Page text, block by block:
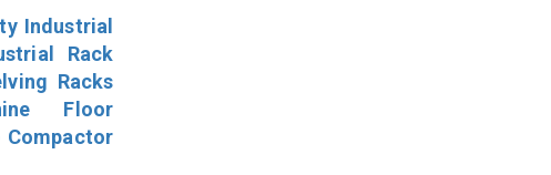
Industrial
Rack
Racks
Floor
Compactor